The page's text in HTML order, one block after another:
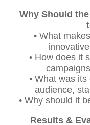
Why Should
• What
• How does it
• What was
audience,
• Why should it
Results &